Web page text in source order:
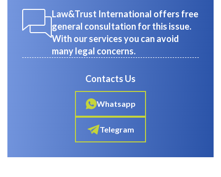
Law&Trust International offers free
general consultation for this issue.
With our services you can avoid
many legal concerns.
Contacts Us
Whatsapp
Telegram